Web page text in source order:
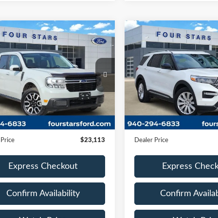
MaverickLariat
Stock:TRB29880A
88,610 mi Ext. Int.
$23,113
DEALER PRICE:
Less
$22,888
Fee +$225
$23,113
Express Checkout
Confirm Availability
Vehicle
2021Ford Explorer
Limited
VIN:
1FMSK7FHXMGB15240
Stock:
MGB15240Model:K7F
Available 65,209 mi
$23,852
DEALER
Less
Retail Price:
Documentation Fee
Dealer Price
Express
Confirm
Compare Vehicle